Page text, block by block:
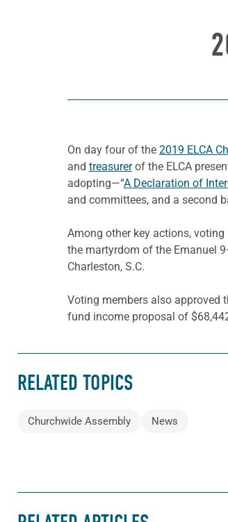
On day four of the 2019 ELCA
and treasurerof the ELCA
adopting—“A Declaration of
and committees, and a second
Among other key actions,
the martyrdom of the Emanuel
Charleston, S.C.
Voting members also approved
fund income proposal of
RELATED TOPICS
Churchwide Assembly News